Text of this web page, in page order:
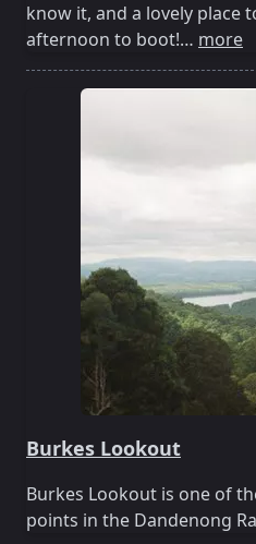
know it, and a lovely place
afternoon to boot!… more
Burkes Lookout
Burkes Lookout is one of
points in the Dandenong